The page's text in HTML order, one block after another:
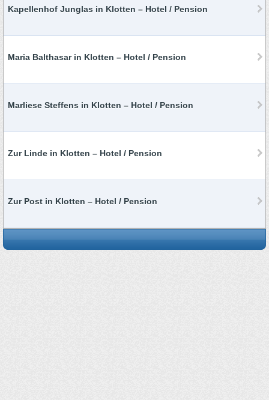
Kapellenhof Junglas in Klotten – Hotel / Pension
Maria Balthasar in Klotten – Hotel / Pension
Marliese Steffens in Klotten – Hotel / Pension
Zur Linde in Klotten – Hotel / Pension
Zur Post in Klotten – Hotel / Pension